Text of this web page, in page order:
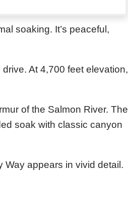
soaking. It’s peaceful,
At 4,700 feet elevation,
of the Salmon River. The
soak with classic canyon
Way appears in vivid detail.